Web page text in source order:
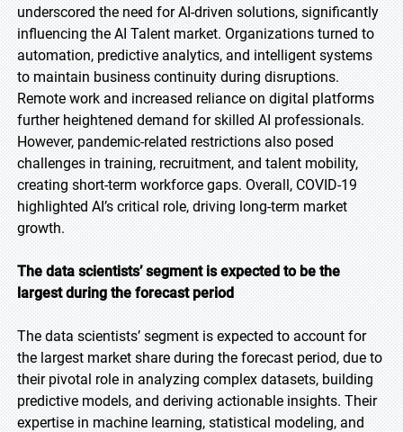
underscored the need for AI-driven solutions, significantly
influencing the AI Talent market. Organizations turned to
automation, predictive analytics, and intelligent systems
to maintain business continuity during disruptions.
Remote work and increased reliance on digital platforms
further heightened demand for skilled AI professionals.
However, pandemic-related restrictions also posed
challenges in training, recruitment, and talent mobility,
creating short-term workforce gaps. Overall, COVID-19
highlighted AI’s critical role, driving long-term market
growth.
The data scientists’ segment is expected to be the
largest during the forecast period
The data scientists’ segment is expected to account for
the largest market share during the forecast period, due to
their pivotal role in analyzing complex datasets, building
predictive models, and deriving actionable insights. Their
expertise in machine learning, statistical modeling, and